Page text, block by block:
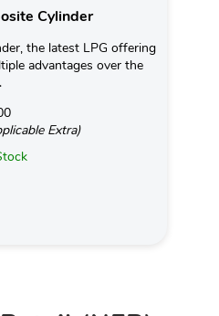
Cylinder
the latest LPG offering
advantages over the
Extra)